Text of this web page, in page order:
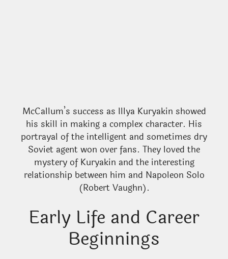
McCallum’s success as Illya Kuryakin showed
his skill in making a complex character. His
portrayal of the intelligent and sometimes dry
Soviet agent won over fans. They loved the
mystery of Kuryakin and the interesting
relationship between him and Napoleon Solo
(Robert Vaughn).
Early Life and Career
Beginnings